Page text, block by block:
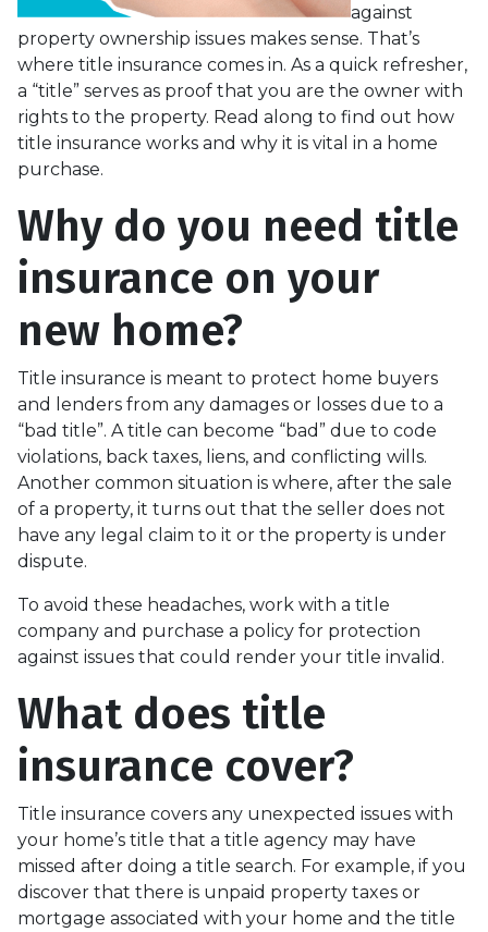
against
property ownership issues makes sense. That’s
where title insurance comes in. As a quick refresher,
a “title” serves as proof that you are the owner with
rights to the property. Read along to find out how
title insurance works and why it is vital in a home
purchase.
Why do you need title
insurance on your
new home?
Title insurance is meant to protect home buyers
and lenders from any damages or losses due to a
“bad title”. A title can become “bad” due to code
violations, back taxes, liens, and conflicting wills.
Another common situation is where, after the sale
of a property, it turns out that the seller does not
have any legal claim to it or the property is under
dispute.
To avoid these headaches, work with a title
company and purchase a policy for protection
against issues that could render your title invalid.
What does title
insurance cover?
Title insurance covers any unexpected issues with
your home’s title that a title agency may have
missed after doing a title search. For example, if you
discover that there is unpaid property taxes or
mortgage associated with your home and the title